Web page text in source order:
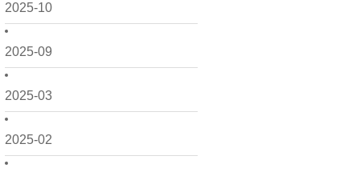
2025-10
2025-09
2025-03
2025-02